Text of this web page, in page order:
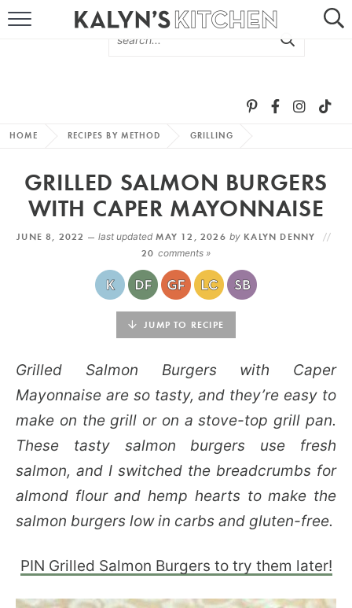
MORE +
SUBSCRIBE VIA EMAIL
HOME RECIPES BY METHOD GRILLING
GRILLED SALMON BURGERS
WITH CAPER MAYONNAISE
JUNE 8, 2022 —last updated MAY 12, 2026by KALYN DENNY
20 comments »
JUMP TO RECIPE
Grilled Salmon Burgers with Caper
Mayonnaise are so tasty, and they’re easy to
make on the grill or on a stove-top grill pan.
These tasty salmon burgers use fresh
salmon, and I switched the breadcrumbs for
almond flour and hemp hearts to make the
salmon burgers low in carbs and gluten-free.
PIN Grilled Salmon Burgers to try them later!